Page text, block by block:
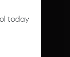
today
Pump